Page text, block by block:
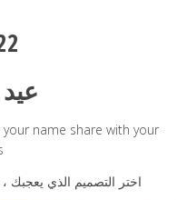
عيد
name share with your
اختر التصميم الذي